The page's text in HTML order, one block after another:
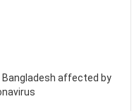
Bangladesh affected by